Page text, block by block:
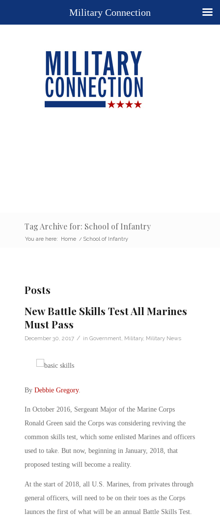
Tag Archive for: School of Infantry
You are here: Home / School of Infantry
Posts
New Battle Skills Test All Marines
Must Pass
December 30, 2017 / in Government Military, Military News
By Debbie Gregory.
In October 2016, Sergeant Major of the Marine Corps
Ronald Green said the Corps was considering reviving the
common skills test, which some enlisted Marines and officers
used to take. But now, beginning in January, 2018, that
proposed testing will become a reality.
At the start of 2018, all U.S. Marines, from privates through
general officers, will need to be on their toes as the Corps
launces the first of what will be an annual Battle Skills Test.
Military Connection